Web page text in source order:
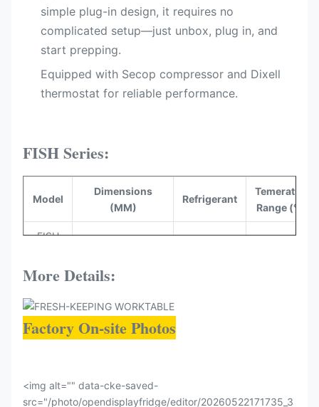
simple plug-in design, it requires no
complicated setup—just unbox, plug in, and
start prepping.
Equipped with Secop compressor​ and Dixell
thermostat​ for reliable performance.
FISH Series:
Model
Dimensions
(MM)
Refrigerant
Temerature
Range (°C)
FISH
FISH
More Details:
Factory On-site Photos
<img alt="" data-cke-saved-
src="/photo/opendisplayfridge/editor/20260522171735_3